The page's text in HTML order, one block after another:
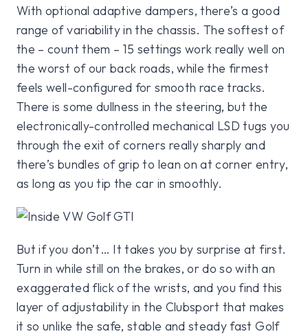
With optional adaptive dampers, there’s a good
range of variability in the chassis. The softest of
the – count them – 15 settings work really well on
the worst of our back roads, while the firmest
feels well-configured for smooth race tracks.
There is some dullness in the steering, but the
electronically-controlled mechanical LSD tugs you
through the exit of corners really sharply and
there’s bundles of grip to lean on at corner entry,
as long as you tip the car in smoothly.
But if you don’t… It takes you by surprise at first.
Turn in while still on the brakes, or do so with an
exaggerated flick of the wrists, and you find this
layer of adjustability in the Clubsport that makes
it so unlike the safe, stable and steady fast Golf